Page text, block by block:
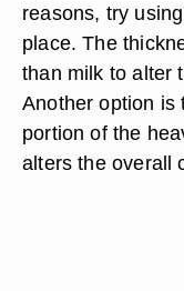
reasons, try
place. The
than milk to alter
Another option is
portion of the
alters the overall